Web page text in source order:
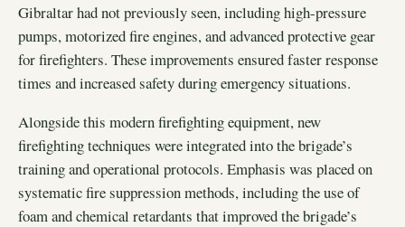
Gibraltar had not previously seen, including high-pressure
pumps, motorized fire engines, and advanced protective gear
for firefighters. These improvements ensured faster response
times and increased safety during emergency situations.
Alongside this modern firefighting equipment, new
firefighting techniques were integrated into the brigade’s
training and operational protocols. Emphasis was placed on
systematic fire suppression methods, including the use of
foam and chemical retardants that improved the brigade’s